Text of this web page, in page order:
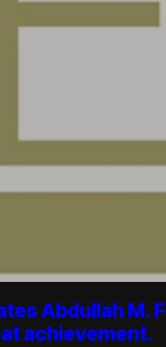
Abdullah M.
achievement.